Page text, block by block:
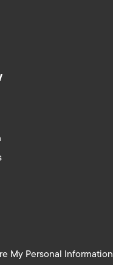
My Personal Information